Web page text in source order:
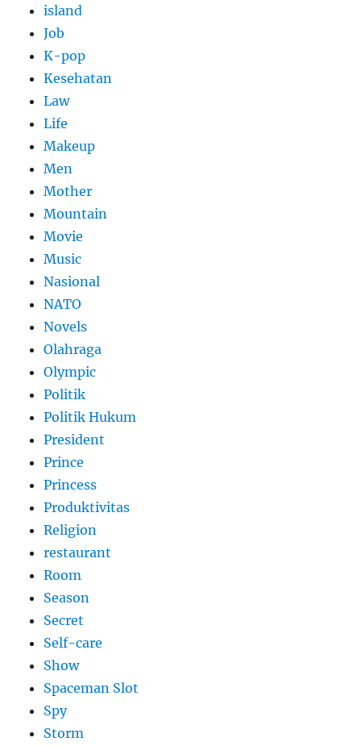
island
Job
K-pop
Kesehatan
Law
Life
Makeup
Men
Mother
Mountain
Movie
Music
Nasional
NATO
Novels
Olahraga
Olympic
Politik
Politik Hukum
President
Prince
Princess
Produktivitas
Religion
restaurant
Room
Season
Secret
Self-care
Show
Spaceman Slot
Spy
Storm